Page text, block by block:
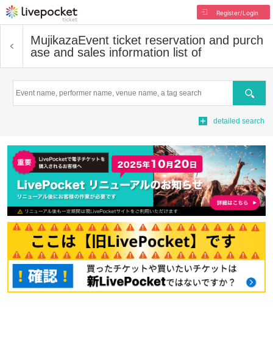
Register/Login
MujikazaEvent ticket reservation and purch
ase and sales information list of
Search
detailed search